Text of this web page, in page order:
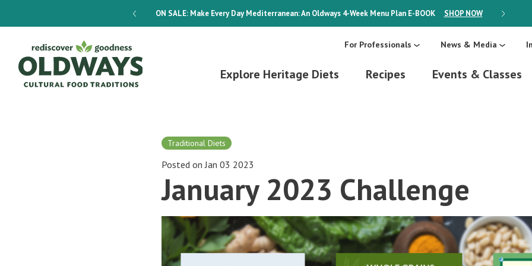
ON SALE:Make Every Day Mediterranean: An Oldways 4-Week Menu Plan E-BOOK SHOP NOW ON SALE:
For Professionals News & Media
Explore Heritage Diets Recipes Events & Classes
Traditional Diets
Posted on Jan 03 2023
January 2023 Challenge